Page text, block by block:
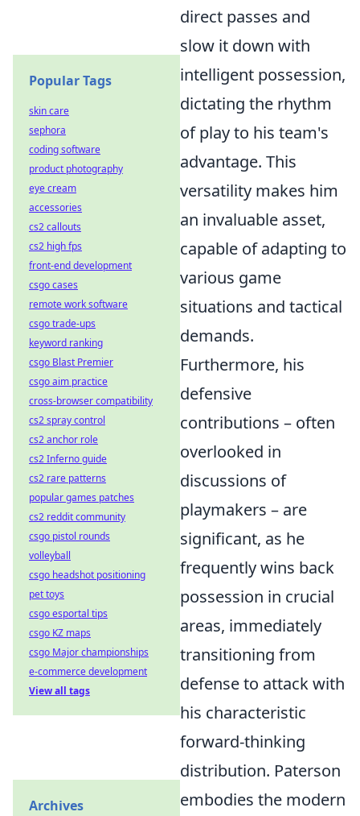
direct passes and
slow it down with
intelligent possession,
dictating the rhythm
of play to his team's
advantage. This
versatility makes him
an invaluable asset,
capable of adapting to
various game
situations and tactical
demands.
Furthermore, his
defensive
contributions – often
overlooked in
discussions of
playmakers – are
significant, as he
frequently wins back
possession in crucial
areas, immediately
transitioning from
defense to attack with
his characteristic
forward-thinking
distribution. Paterson
embodies the modern
Popular Tags
skin care
sephora
coding software
product photography
eye cream
accessories
cs2 callouts
cs2 high fps
front-end development
csgo cases
remote work software
csgo trade-ups
keyword ranking
csgo Blast Premier
csgo aim practice
cross-browser compatibility
cs2 spray control
cs2 anchor role
cs2 Inferno guide
cs2 rare patterns
popular games patches
cs2 reddit community
csgo pistol rounds
volleyball
csgo headshot positioning
pet toys
csgo esportal tips
csgo KZ maps
csgo Major championships
e-commerce development
View all tags
Archives